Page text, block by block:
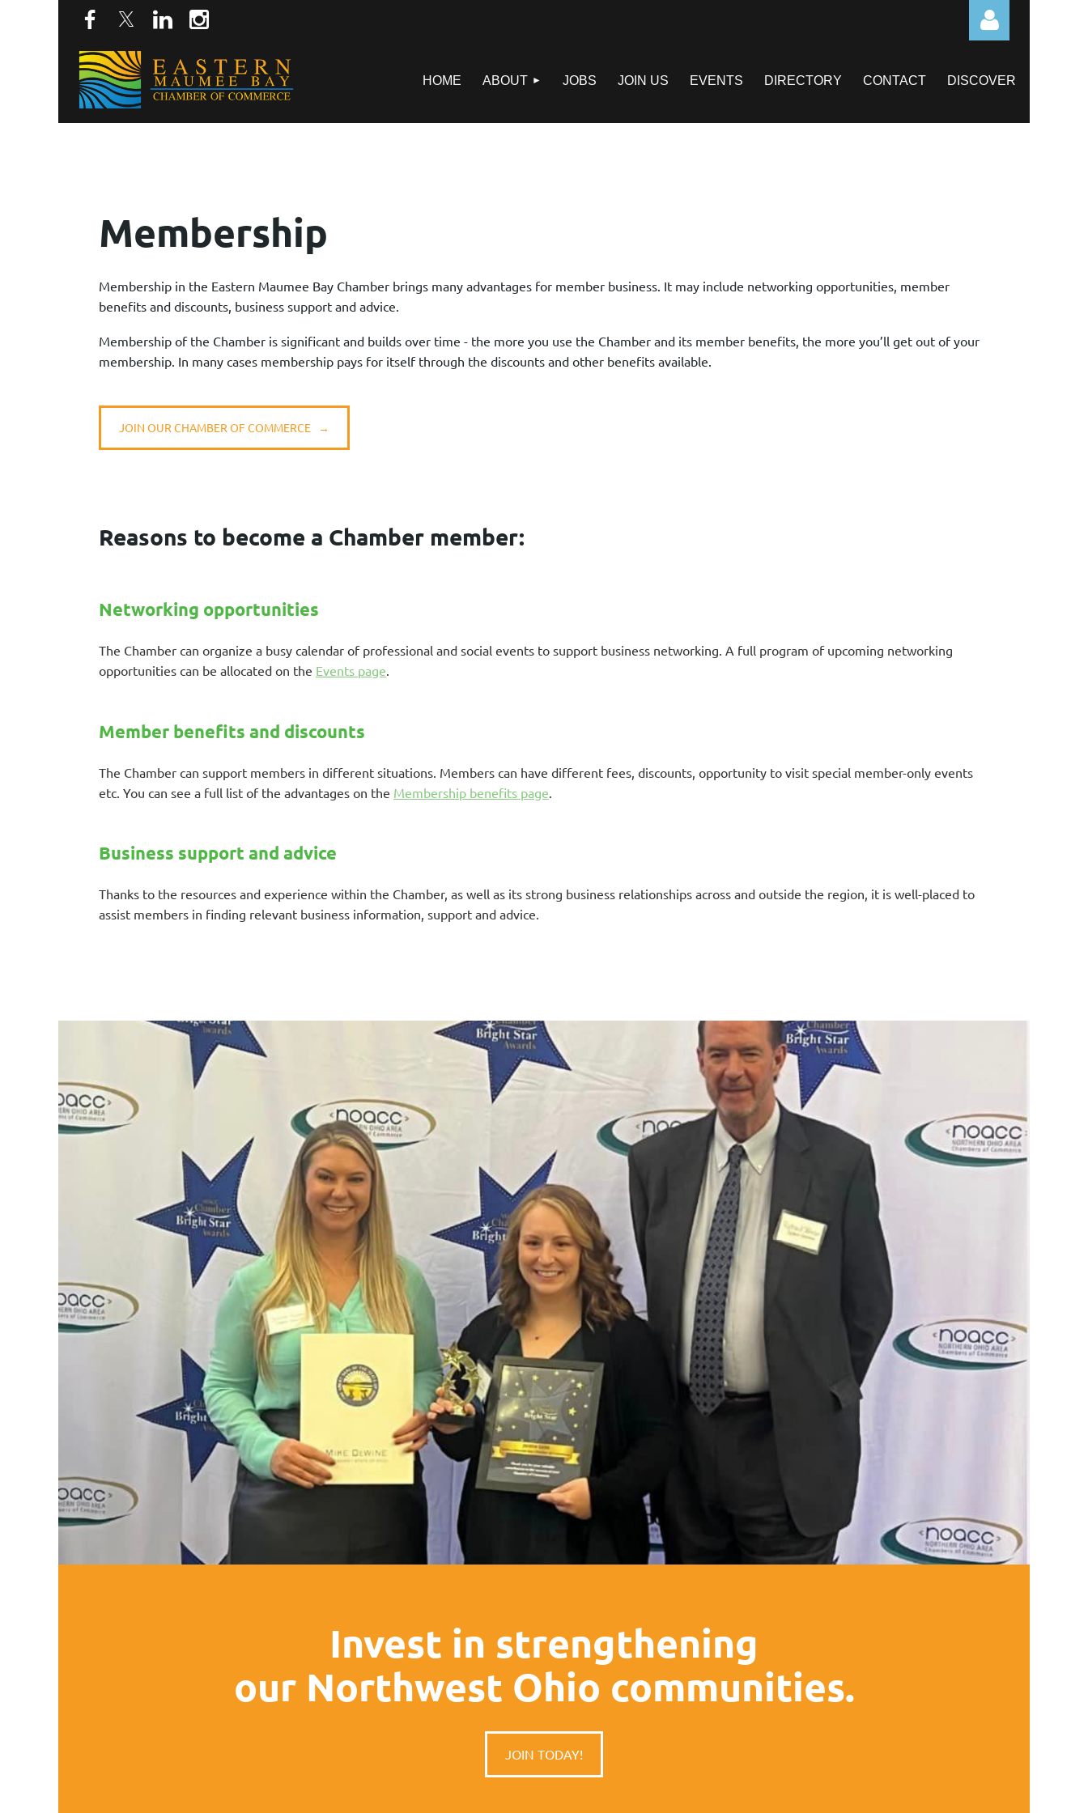
HOME ABOUT JOBS JOIN US EVENTS DIRECTORY CONTACT DISCOVER
Membership
Membership in the Eastern Maumee Bay Chamber brings many advantages for member business. It may include networking opportunities, member
benefits and discounts, business support and advice.
Membership of the Chamber is significant and builds over time - the more you use the Chamber and its member benefits, the more you’ll get out of your
membership. In many cases membership pays for itself through the discounts and other benefits available.
JOIN OUR CHAMBER OF COMMERCE →
Reasons to become a Chamber member:
Networking opportunities
The Chamber can organize a busy calendar of professional and social events to support business networking. A full program of upcoming networking
opportunities can be allocated on the Events page.
Member benefits and discounts
The Chamber can support members in different situations. Members can have different fees, discounts, opportunity to visit special member-only events
etc. You can see a full list of the advantages on the Membership benefits page
Business support and advice
Thanks to the resources and experience within the Chamber, as well as its strong business relationships across and outside the region, it is well-placed to
assist members in finding relevant business information, support and advice.
Invest in strengthening
our Northwest Ohio communities.
JOIN TODAY!